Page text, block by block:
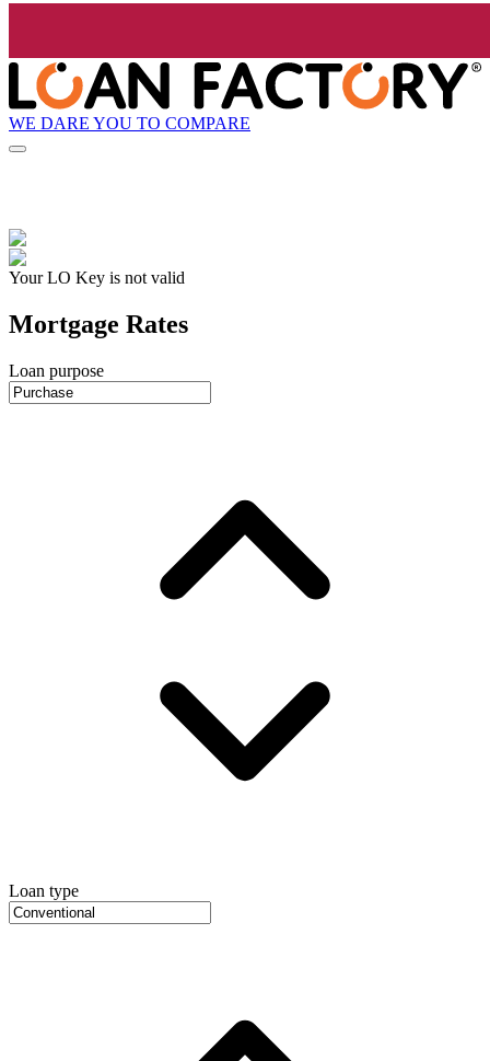
WE DARE YOU TO COMPARE
Your LO Key is not valid
Mortgage Rates
Loan purpose
Loan type